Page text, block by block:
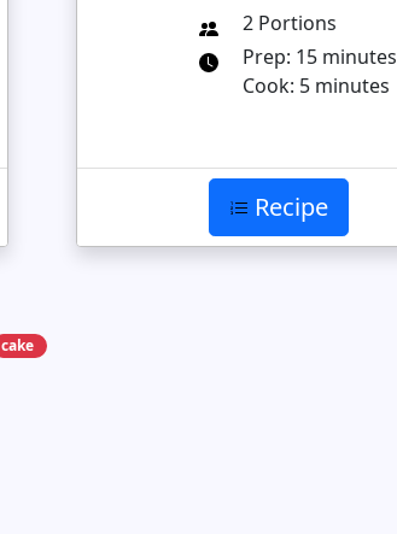
2 Portions
Prep: 15 minutes
Cook: 5 minutes
Recipe
cake